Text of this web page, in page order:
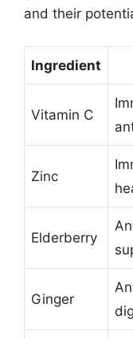
and their
Ingredient
Vitamin C
Zinc
Elderberry
Ginger